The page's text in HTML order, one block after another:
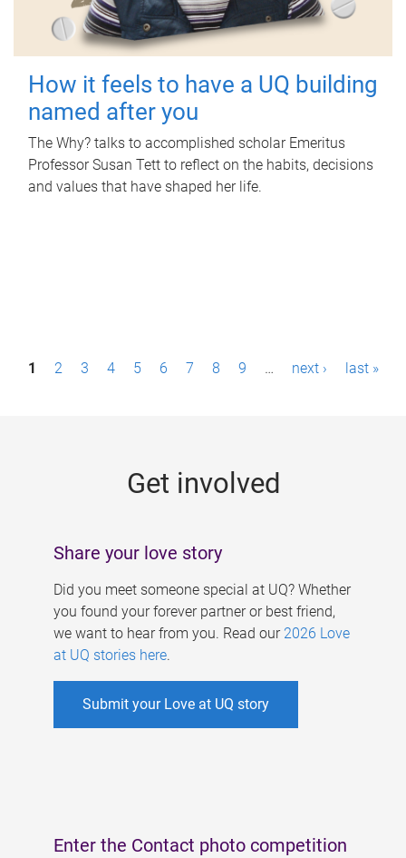
How it feels to have a UQ building
named after you
The Why? talks to accomplished scholar Emeritus
Professor Susan Tett to reflect on the habits, decisions
and values that have shaped her life.
P1 2 3 4 5 6 7 8 9 … next › last »
Get involved
Share your love story
Did you meet someone special at UQ? Whether
you found your forever partner or best friend,
we want to hear from you. Read our 2026 Love
at UQ stories here.
Submit your Love at UQ story
Enter the Contact photo competition